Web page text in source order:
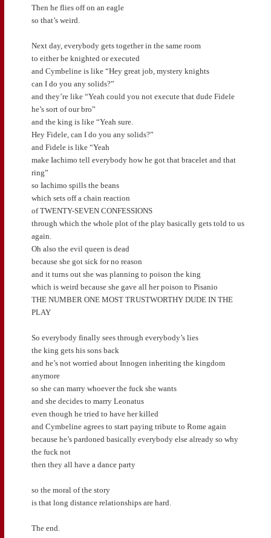
Then he flies off on an eagle
so that’s weird.
Next day, everybody gets together in the same room
to either be knighted or executed
and Cymbeline is like “Hey great job, mystery knights
can I do you any solids?”
and they’re like “Yeah could you not execute that dude Fidele
he’s sort of our bro”
and the king is like “Yeah sure.
Hey Fidele, can I do you any solids?”
and Fidele is like “Yeah
make Iachimo tell everybody how he got that bracelet and that
ring”
so Iachimo spills the beans
which sets off a chain reaction
of TWENTY-SEVEN CONFESSIONS
through which the whole plot of the play basically gets told to us
again.
Oh also the evil queen is dead
because she got sick for no reason
and it turns out she was planning to poison the king
which is weird because she gave all her poison to Pisanio
THE NUMBER ONE MOST TRUSTWORTHY DUDE IN THE
PLAY
So everybody finally sees through everybody’s lies
the king gets his sons back
and he’s not worried about Innogen inheriting the kingdom
anymore
so she can marry whoever the fuck she wants
and she decides to marry Leonatus
even though he tried to have her killed
and Cymbeline agrees to start paying tribute to Rome again
because he’s pardoned basically everybody else already so why
the fuck not
then they all have a dance party
so the moral of the story
is that long distance relationships are hard.
The end.